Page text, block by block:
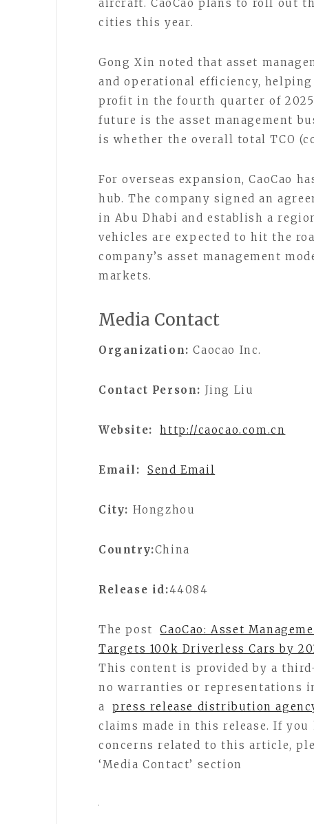
aircraft. CaoCao plans to roll out
cities this year.
Gong Xin noted that asset
and operational efficiency,
profit in the fourth quarter of
future is the asset management
is whether the overall total TCO
For overseas expansion, CaoCao
hub. The company signed an
in Abu Dhabi and establish a
vehicles are expected to hit the
company’s asset management
markets.
Media Contact
Organization: Caocao Inc.
Contact Person: Jing Liu
Website: http://caocao.com.cn
Email: Send Email
City: Hongzhou
Country:China
Release id:44084
The post
CaoCao: Asset
Targets 100k Driverless Cars by
This content is provided by a
no warranties or representations
a
press release distribution
claims made in this release. If
concerns related to this article,
‘Media Contact’ section